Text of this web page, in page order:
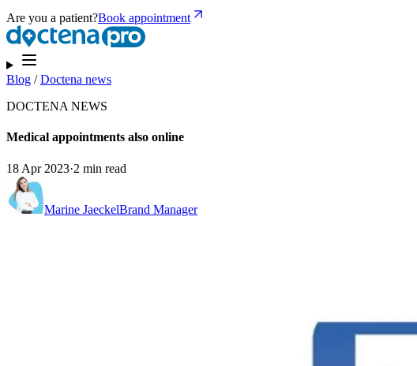
Are you a patient?Book appointment
Blog /Doctena news
DOCTENA NEWS
Medical appointments also online
18 Apr 2023·2 min read
Marine JaeckelBrand Manager